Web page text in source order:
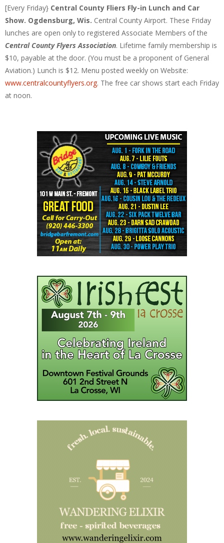
[Every Friday} Central County Fliers Fly-in Lunch and Car
Show. Ogdensburg, Wis. Central County Airport. These Friday
lunches are open only to registered Associate Members of the
Central County Flyers Association. Lifetime family membership is
$10, payable at the door. (You must be a proponent of General
Aviation.) Lunch is $12. Menu posted weekly on Website:
www.centralcountyflyers.org. The free car shows start each Friday
at noon.